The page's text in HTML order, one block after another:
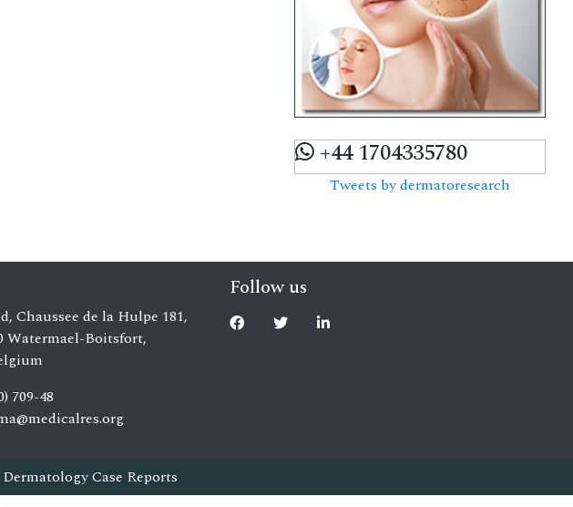
+44 1704335780
Tweets by dermatoresearch
Chaussee de la Hulpe 181,
Watermael-Boitsfort,
709-48
Follow us
Case Reports